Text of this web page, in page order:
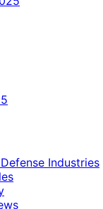
Industries